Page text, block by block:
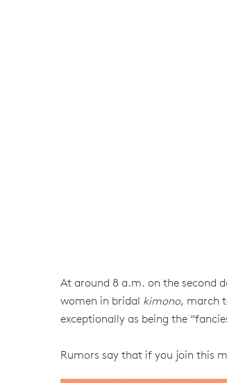
At around 8 a.m. on the second
women in bridal kimono, march
exceptionally as being the
Rumors say that if you join this